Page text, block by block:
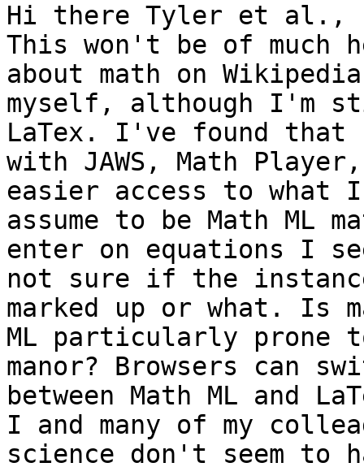
Hi there Tyler et al.,
This won't be of much
about math on Wikipedia
myself, although I'm
LaTex. I've found that
with JAWS, Math
easier access to what I
assume to be Math ML
enter on equations I
not sure if the
marked up or what. Is
ML particularly prone
manor? Browsers can
between Math ML and
I and many of my
science don't seem to